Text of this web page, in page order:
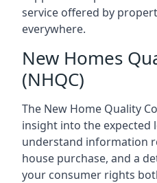
service offered by
everywhere.
New Homes
(NHQC)
The New Home Quality
insight into the expected
understand information
house purchase, and a
your consumer rights